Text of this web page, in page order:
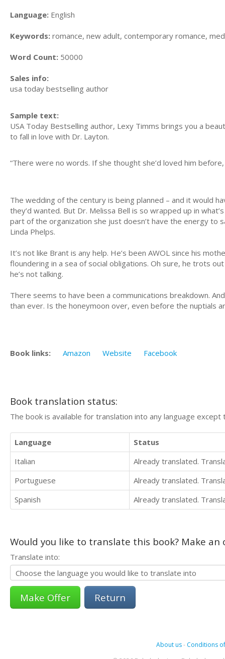
Language: English
Keywords: romance, new adult, contemporary romance,
Word Count: 50000
Sales info:
usa today bestselling author
Sample text:
USA Today Bestselling author, Lexy Timms brings you a
to fall in love with Dr. Layton.
“There were no words. If she thought she’d loved him
The wedding of the century is being planned – and it would
they’d wanted. But Dr. Melissa Bell is so wrapped up in
part of the organization she just doesn’t have the energy to
Linda Phelps.
It’s not like Brant is any help. He’s been AWOL since his
floundering in a sea of social obligations. Oh sure, he trots
he’s not talking.
There seems to have been a communications breakdown.
than ever. Is the honeymoon over, even before the nuptials
Book links: Amazon Website Facebook
Book translation status:
The book is available for translation into any language
Language
Status
Italian
Already translated.
Portuguese
Already translated.
Spanish
Already translated.
Would you like to translate this book? Make
Translate into:
Return
About us- Conditions